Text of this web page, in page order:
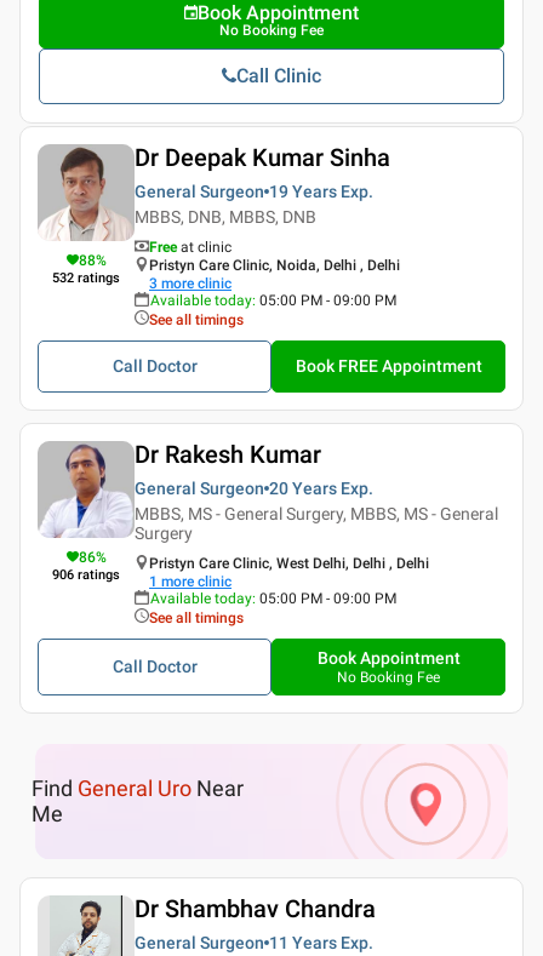
Book Appointment
No Booking Fee
Call Clinic
88%
532 ratings
Dr Deepak Kumar Sinha
General Surgeon 19 Years Exp.
MBBS, DNB, MBBS, DNB
Free at clinic
Pristyn Care Clinic, Noida, Delhi , Delhi
3 more clinic
Available today: 05:00 PM - 09:00 PM
See all timings
Call Doctor Book FREE Appointment
86%
906 ratings
Dr Rakesh Kumar
General Surgeon 20 Years Exp.
MBBS, MS - General Surgery, MBBS, MS - General
Surgery
Pristyn Care Clinic, West Delhi, Delhi , Delhi
1 more clinic
Available today: 05:00 PM - 09:00 PM
See all timings
Call Doctor Book Appointment
No Booking Fee
Find General Uro Near
Me
Dr Shambhav Chandra
General Surgeon 11 Years Exp.